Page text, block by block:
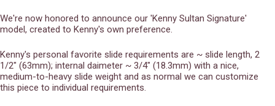
We're now honored to announce our 'Kenny Sultan Signature'
model, created to Kenny's own preference.
Kenny's personal favorite slide requirements are ~ slide length, 2
1/2" (63mm); internal daimeter ~ 3/4" (18.3mm) with a nice,
medium-to-heavy slide weight and as normal we can customize
this piece to individual requirements.